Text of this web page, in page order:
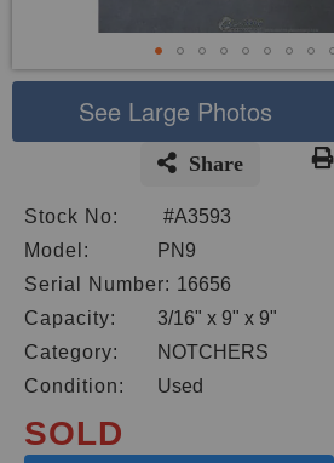
Stock No:
#A3593
Model:
PN9
Serial Number: 16656
Capacity:
3/16" x 9" x 9"
Category:
NOTCHERS
Condition:
Used
SOLD
See Large Photos
Share
the
beginning
the
images
gallery